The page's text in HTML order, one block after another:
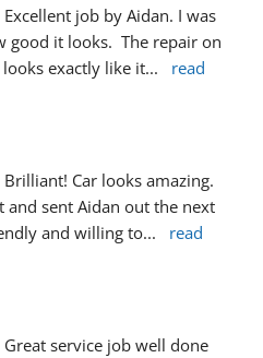
Excellent job by Aidan. I was
good it looks.  The repair on
exactly like it...
read
Brilliant! Car looks amazing.
sent Aidan out the next
and willing to...
read
Great service job well done